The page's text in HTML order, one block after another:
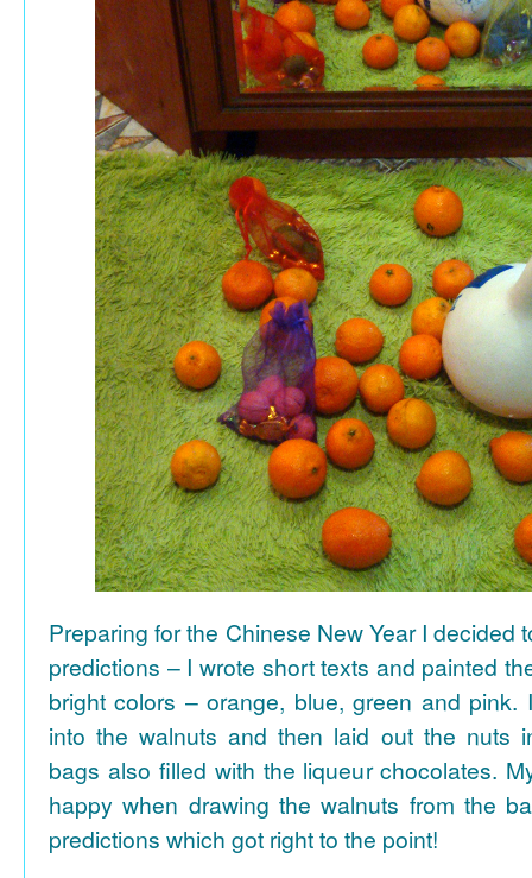
Preparing for the Chinese New Year I decided
predictions – I wrote short texts and painted
bright colors – orange, blue, green and pink.
into the walnuts and then laid out the nuts
bags also filled with the liqueur chocolates.
happy when drawing the walnuts from the
predictions which got right to the point!